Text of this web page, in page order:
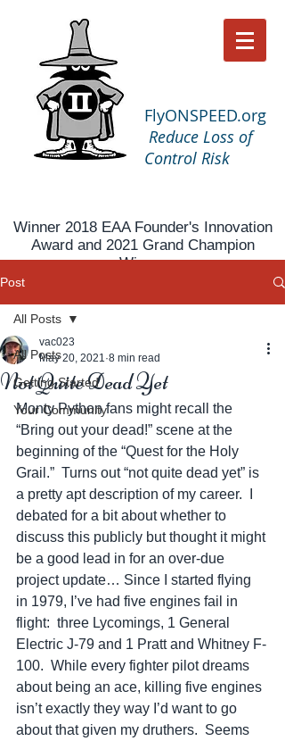
FlyONSPEED.org
Reduce Loss of
Control Risk
Winner 2018 EAA Founder's Innovation
Award and 2021 Grand Champion
Winner
Post
All Posts
Getting Started
Your Community
All Posts
Not Quite Dead Yet
vac023
May 20, 2021 8 min read
Monty Python fans might recall the
“Bring out your dead!” scene at the
beginning of the “Quest for the Holy
Grail.”  Turns out “not quite dead yet” is
a pretty apt description of my career.  I
debated for a bit about whether to
discuss this publicly but thought it might
be a good lead in for an over-due
project update… Since I started flying
in 1979, I’ve had five engines fail in
flight:  three Lycomings, 1 General
Electric J-79 and 1 Pratt and Whitney F-
100.  While every fighter pilot dreams
about being an ace, killing five engines
isn’t exactly they way I’d want to go
about that given my druthers.  Seems